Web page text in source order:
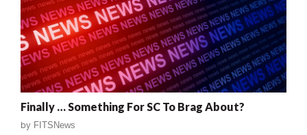
Finally … Something For SC To Brag About?
by FITSNews